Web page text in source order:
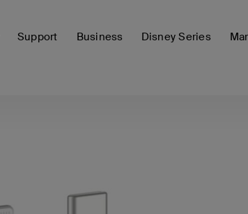
Support Business Disney Series